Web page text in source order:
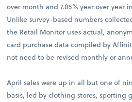
over month and 7.05% year over year
Unlike survey-based numbers
the Retail Monitor uses actual,
card purchase data compiled by
not need to be revised monthly or
April sales were up in all but one of
basis, led by clothing stores, sporting